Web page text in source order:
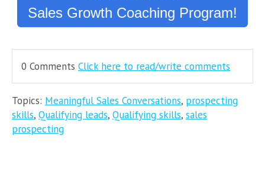
Sales Growth Coaching Program!
0 Comments Click here to read/write comments
Topics: Meaningful Sales Conversations, prospecting
skills, Qualifying leads, Qualifying skills, sales
prospecting